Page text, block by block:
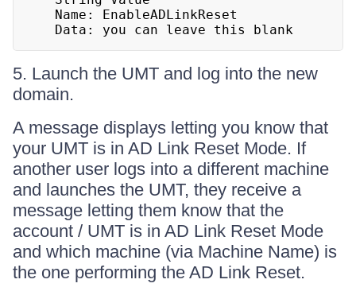
  Data: you can leave this blank
5. Launch the UMT and log into the new
domain.
A message displays letting you know that
your UMT is in AD Link Reset Mode. If
another user logs into a different machine
and launches the UMT, they receive a
message letting them know that the
account / UMT is in AD Link Reset Mode
and which machine (via Machine Name) is
the one performing the AD Link Reset.